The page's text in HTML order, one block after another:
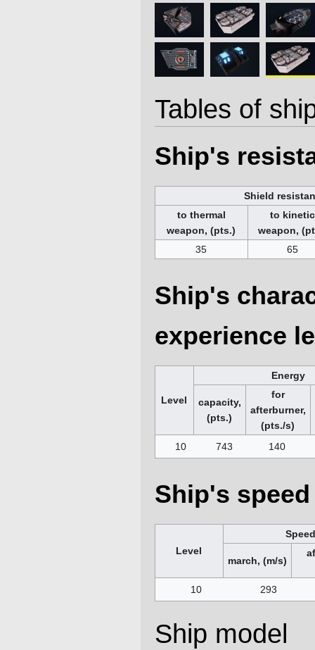
Tables of
Ship's
Shield
to thermal
weapon, (pts.)
to kinetic
weapon,
35
65
Ship's
experience
Level
Energy
capacity,
(pts.)
for
afterburner,
(pts./s)
10
743 140
Ship's
Level
Speed
march, (m/s)
10 293
Ship model